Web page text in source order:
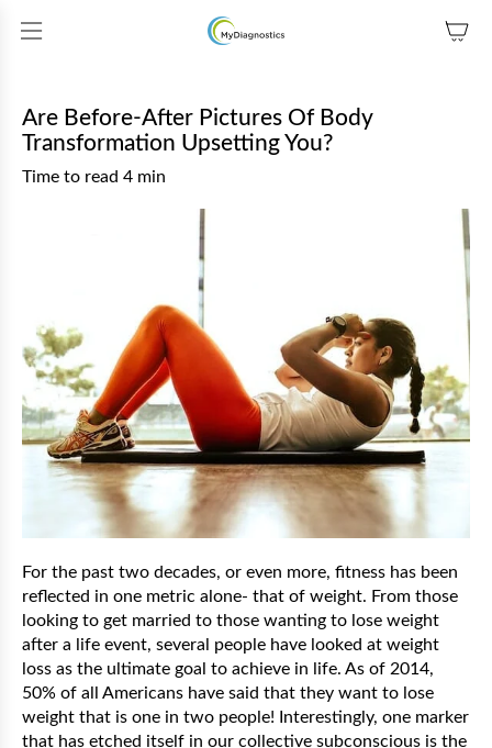
Are Before-After Pictures Of Body
Transformation Upsetting You?
Time to read 4 min
For the past two decades, or even more, fitness has been
reflected in one metric alone- that of weight. From those
looking to get married to those wanting to lose weight
after a life event, several people have looked at weight
loss as the ultimate goal to achieve in life. As of 2014,
50% of all Americans have said that they want to lose
weight that is one in two people! Interestingly, one marker
that has etched itself in our collective subconscious is the